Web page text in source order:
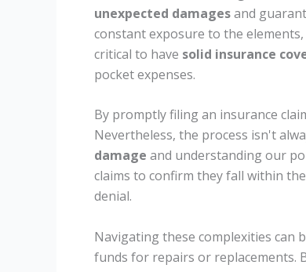
unexpected damagesand
constant exposure to the
critical to have solid insurance
pocket expenses.
By promptly filing an insurance
Nevertheless, the process isn't
damage and understanding our
claims to confirm they fall within
denial.
Navigating these complexities can
funds for repairs or replacements.